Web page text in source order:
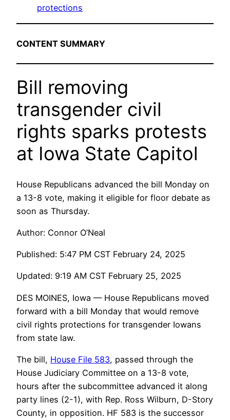
protections
CONTENT SUMMARY
Bill removing
transgender civil
rights sparks protests
at Iowa State Capitol
House Republicans advanced the bill Monday on
a 13-8 vote, making it eligible for floor debate as
soon as Thursday.
Author: Connor O’Neal
Published: 5:47 PM CST February 24, 2025
Updated: 9:19 AM CST February 25, 2025
DES MOINES, Iowa — House Republicans moved
forward with a bill Monday that would remove
civil rights protections for transgender Iowans
from state law.
The bill, House File 583, passed through the
House Judiciary Committee on a 13-8 vote,
hours after the subcommittee advanced it along
party lines (2-1), with Rep. Ross Wilburn, D-Story
County, in opposition. HF 583 is the successor